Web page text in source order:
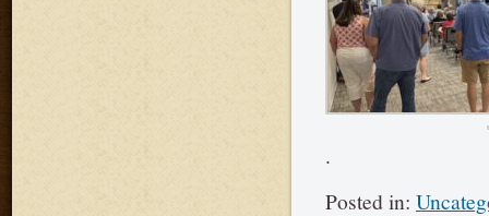
.
Posted in: